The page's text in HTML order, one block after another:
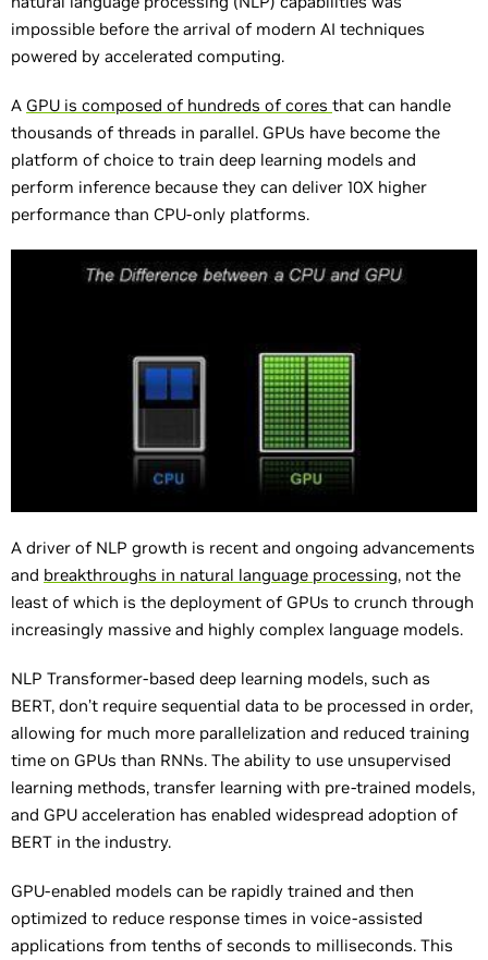
impossible before the arrival of modern AI techniques
powered by accelerated computing.
A GPU is composed of hundreds of cores that can handle
thousands of threads in parallel. GPUs have become the
platform of choice to train deep learning models and
perform inference because they can deliver 10X higher
performance than CPU-only platforms.
A driver of NLP growth is recent and ongoing advancements
and breakthroughs in natural language processing, not the
least of which is the deployment of GPUs to crunch through
increasingly massive and highly complex language models.
NLP Transformer-based deep learning models, such as
BERT, don’t require sequential data to be processed in order,
allowing for much more parallelization and reduced training
time on GPUs than RNNs. The ability to use unsupervised
learning methods, transfer learning with pre-trained models,
and GPU acceleration has enabled widespread adoption of
BERT in the industry.
GPU-enabled models can be rapidly trained and then
optimized to reduce response times in voice-assisted
applications from tenths of seconds to milliseconds. This